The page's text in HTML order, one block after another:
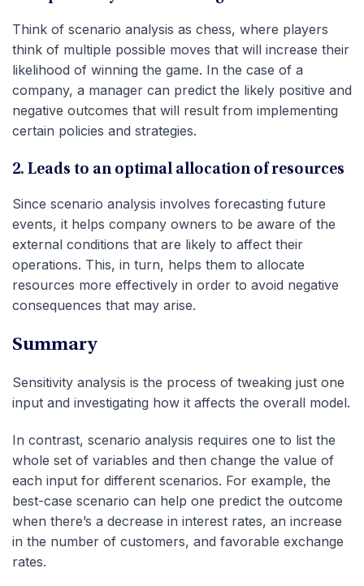
Think of scenario analysis as chess, where players
think of multiple possible moves that will increase their
likelihood of winning the game. In the case of a
company, a manager can predict the likely positive and
negative outcomes that will result from implementing
certain policies and strategies.
2. Leads to an optimal allocation of resources
Since scenario analysis involves forecasting future
events, it helps company owners to be aware of the
external conditions that are likely to affect their
operations. This, in turn, helps them to allocate
resources more effectively in order to avoid negative
consequences that may arise.
Summary
Sensitivity analysis is the process of tweaking just one
input and investigating how it affects the overall model.
In contrast, scenario analysis requires one to list the
whole set of variables and then change the value of
each input for different scenarios. For example, the
best-case scenario can help one predict the outcome
when there’s a decrease in interest rates, an increase
in the number of customers, and favorable exchange
rates.